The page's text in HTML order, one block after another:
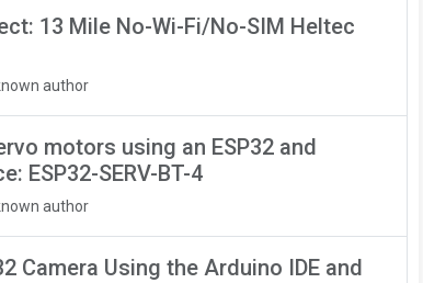
13 Mile No-Wi-Fi/No-SIM Heltec
author
motors using an ESP32 and
ESP32-SERV-BT-4
author
Camera Using the Arduino IDE and